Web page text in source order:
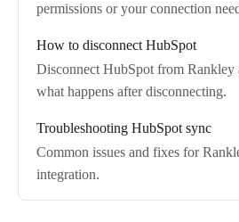
permissions or your connection
How to disconnect HubSpot
Disconnect HubSpot from Rankley
what happens after disconnecting.
Troubleshooting HubSpot sync
Common issues and fixes for
integration.